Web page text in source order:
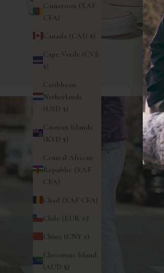
Cameroon (XAF
CFA)
Canada (CAD $)
Cape Verde (CVE
$)
Caribbean
Netherlands
(USD $)
Cayman Islands
(KYD $)
Central African
Republic (XAF
CFA)
Chad (XAF CFA)
Chile (EUR €)
China (CNY ¥)
Christmas Island
(AUD $)